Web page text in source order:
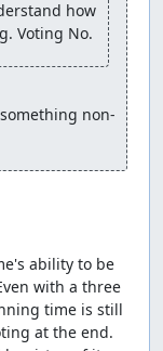
how
Voting No.
non-
ability to be
with a three
time is still
at the end.